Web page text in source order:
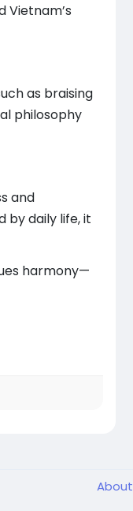
Vietnam’s
as braising
philosophy
and
by daily life, it
harmony—
About